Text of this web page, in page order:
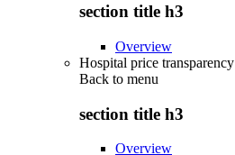
section title h3
Overview
Hospital price transparency
Back to menu
section title h3
Overview